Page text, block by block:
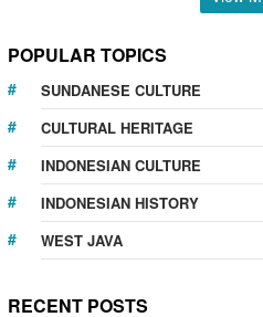
POPULAR TOPICS
SUNDANESE CULTURE
CULTURAL HERITAGE
INDONESIAN CULTURE
INDONESIAN HISTORY
WEST JAVA
RECENT POSTS